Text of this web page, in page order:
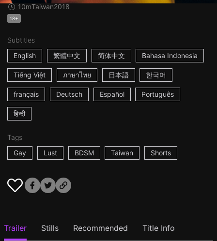
10mTaiwan2018
18+
Subtitles
English
繁體中文 简体中文 Bahasa Indonesia
Tiếng Việt ภาษาไทย 日本語 한국어
français Deutsch Español Português
हिन्दी
Tags
Gay
Lust BDSM Taiwan Shorts
Trailer Stills Recommended Title Info